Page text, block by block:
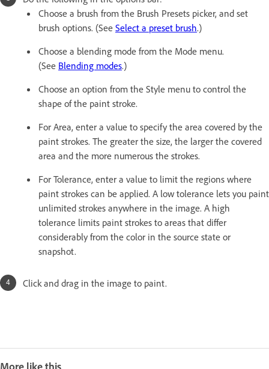
Choose a brush from the Brush Presets picker, and set
brush options. (See Select a preset brush.)
Choose a blending mode from the Mode menu.
(See Blending modes.)
Choose an option from the Style menu to control the
shape of the paint stroke.
For Area, enter a value to specify the area covered by the
paint strokes. The greater the size, the larger the covered
area and the more numerous the strokes.
For Tolerance, enter a value to limit the regions where
paint strokes can be applied. A low tolerance lets you paint
unlimited strokes anywhere in the image. A high
tolerance limits paint strokes to areas that differ
considerably from the color in the source state or
snapshot.
Click and drag in the image to paint.
More like this